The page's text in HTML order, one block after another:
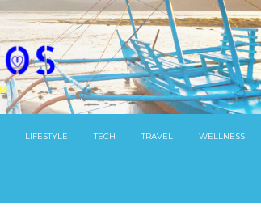
LIFESTYLE TECH TRAVEL WELLNESS